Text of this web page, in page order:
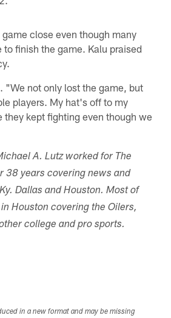
game close even though many
to finish the game. Kalu praised
"We not only lost the game, but
players. My hat's off to my
they kept fighting even though we
A. Lutz worked for The
38 years covering news and
Dallas and Houston. Most of
Houston covering the Oilers,
college and pro sports.
in a new format and may be missing